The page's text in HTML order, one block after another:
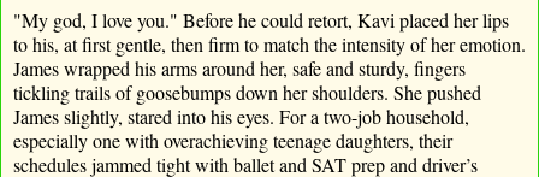
"My god, I love you." Before he could retort, Kavi placed her lips
to his, at first gentle, then firm to match the intensity of her emotion.
James wrapped his arms around her, safe and sturdy, fingers
tickling trails of goosebumps down her shoulders. She pushed
James slightly, stared into his eyes. For a two-job household,
especially one with overachieving teenage daughters, their
schedules jammed tight with ballet and SAT prep and driver’s